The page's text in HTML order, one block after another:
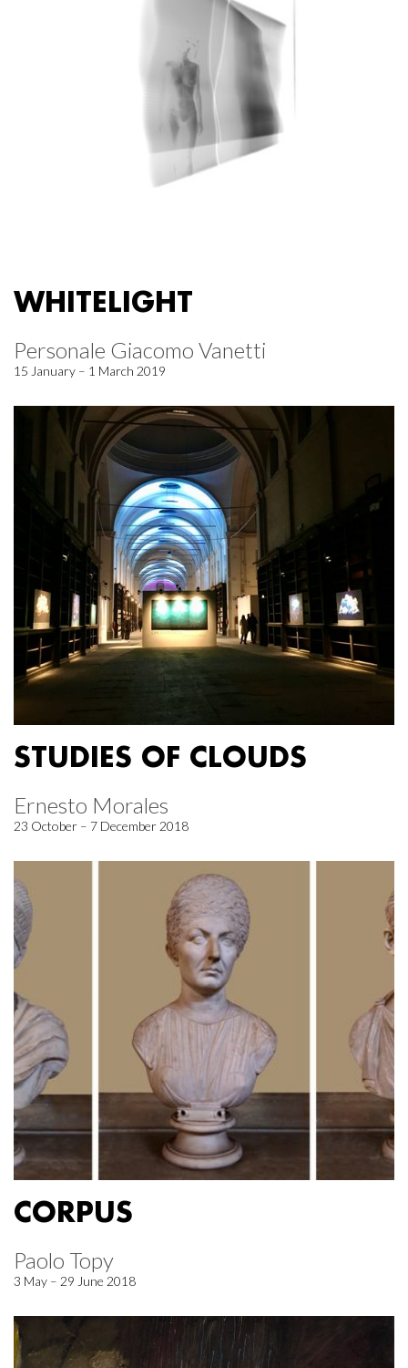
WHITELIGHT
Personale Giacomo Vanetti
15 January – 1 March 2019
STUDIES OF CLOUDS
Ernesto Morales
23 October – 7 December 2018
CORPUS
Paolo Topy
3 May – 29 June 2018